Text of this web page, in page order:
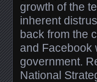
growth of the
inherent
back from the
and Facebook
government.
National